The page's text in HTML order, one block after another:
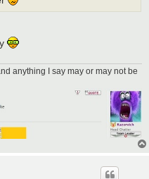
anything I say may or may not be